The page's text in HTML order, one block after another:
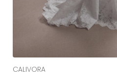
CALIVORA